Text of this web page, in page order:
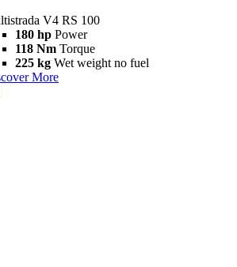
V4 RS 100
180 hp Power
118 Nm Torque
225 kg Wet weight no fuel
More